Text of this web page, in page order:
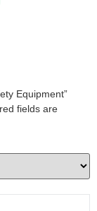
Equipment”
fields are